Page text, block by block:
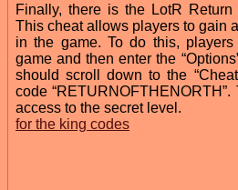
Finally, there is the LotR
This cheat allows players to gain
in the game. To do this,
game and then enter the
should scroll down to the
code
access to the secret level.
for the king codes